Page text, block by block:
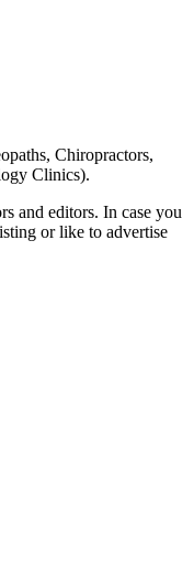
Chiropractors,
Clinics).
and editors. In case you
or like to advertise